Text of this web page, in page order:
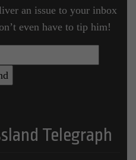
an issue to your inbox
even have to tip him!
Telegraph